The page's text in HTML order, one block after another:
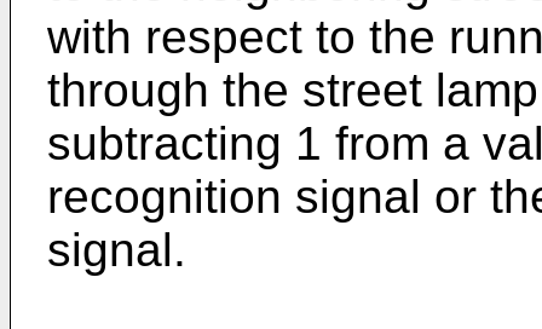
with respect to the
through the street
subtracting 1 from a
recognition signal or
signal.